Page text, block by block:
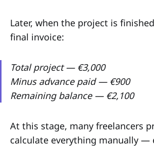
Later, when the project is
final invoice:
Total project — €3,000
Minus advance paid — €900
Remaining balance — €2,100
At this stage, many freelancers
calculate everything manually —